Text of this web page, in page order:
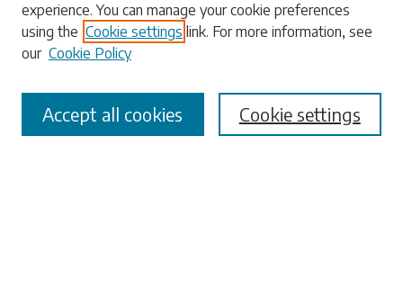
Enter search terms:
Select context to search:
experience. You can manage your cookie preferences
using the Cookie settings link. For more information, see
our Cookie Policy
Cookie settings
Accept all cookies